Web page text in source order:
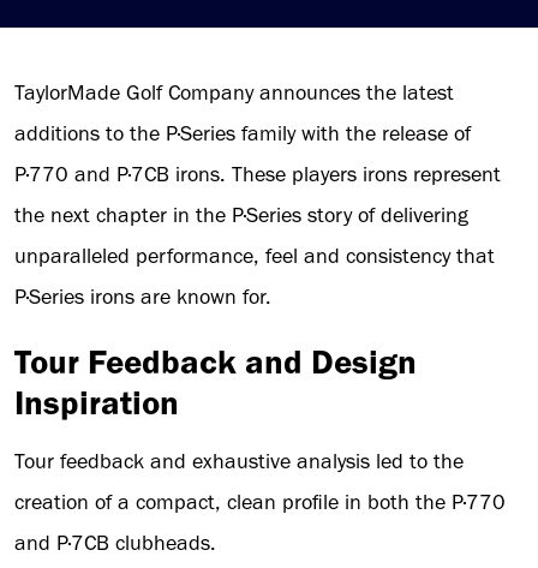
TaylorMade Golf Company announces the latest
additions to the P·Series family with the release of
P·770 and P·7CB irons. These players irons represent
the next chapter in the P·Series story of delivering
unparalleled performance, feel and consistency that
P·Series irons are known for.
Tour Feedback and Design
Inspiration
Tour feedback and exhaustive analysis led to the
creation of a compact, clean profile in both the P·770
and P·7CB clubheads.